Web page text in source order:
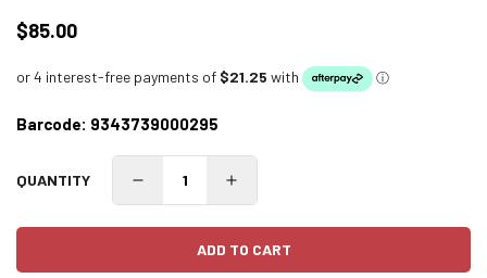
Regular
$85.00
Barcode: 9343739000295
QUANTITY
ADD TO CART